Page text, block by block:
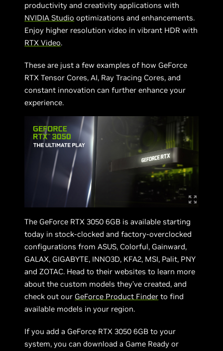
productivity and creativity applications with
NVIDIA Studio optimizations and enhancements.
Enjoy higher resolution video in vibrant HDR with
RTX Video.
These are just a few examples of how GeForce
RTX Tensor Cores, AI, Ray Tracing Cores, and
constant innovation can further enhance your
experience.
The GeForce RTX 3050 6GB is available starting
today in stock-clocked and factory-overclocked
configurations from ASUS, Colorful, Gainward,
GALAX, GIGABYTE, INNO3D, KFA2, MSI, Palit, PNY
and ZOTAC. Head to their websites to learn more
about the custom models they’ve created, and
check out our GeForce Product Finder to find
available models in your region.
If you add a GeForce RTX 3050 6GB to your
system, you can download a Game Ready or